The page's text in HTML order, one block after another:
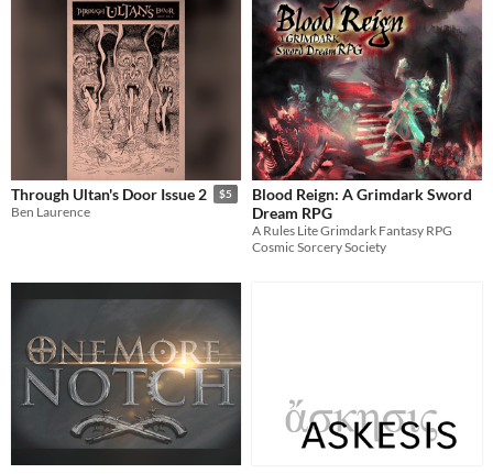
Through Ultan's Door Issue 2 $5
Ben Laurence
Blood Reign: A Grimdark Sword
Dream RPG
A Rules Lite Grimdark Fantasy RPG
Cosmic Sorcery Society